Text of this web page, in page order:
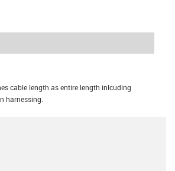
cable length as entire length inlcuding
harnessing.